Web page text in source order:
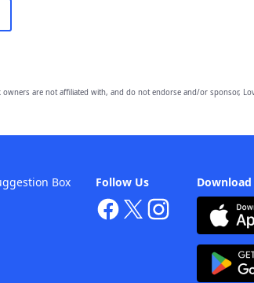
owners are not affiliated with, and do not endorse and/or sponsor,
Follow Us
Box